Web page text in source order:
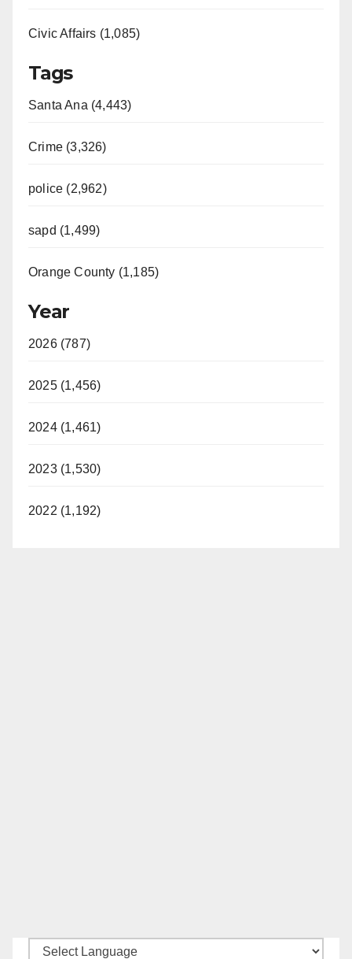
Civic Affairs (1,085)
Tags
Santa Ana (4,443)
Crime (3,326)
police (2,962)
sapd (1,499)
Orange County (1,185)
Year
2026 (787)
2025 (1,456)
2024 (1,461)
2023 (1,530)
2022 (1,192)